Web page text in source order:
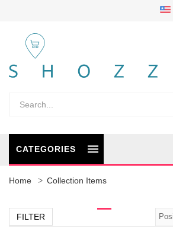
CATEGORIES
Home Collection Items
FILTER